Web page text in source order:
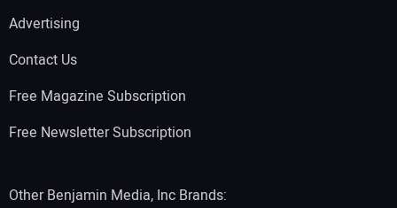
Advertising
Contact Us
Free Magazine Subscription
Free Newsletter Subscription
Other Benjamin Media, Inc Brands: